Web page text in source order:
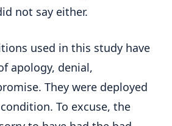
not say either.
used in this study have
apology, denial,
They were deployed
To excuse, the